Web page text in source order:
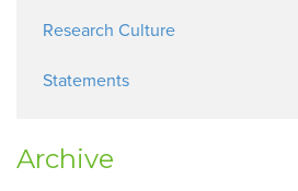
Research Culture
Statements
Archive